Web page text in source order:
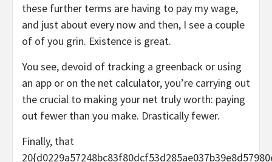
these further terms are having to pay my wage,
and just about every now and then, I see a couple
of of you grin. Existence is great.
You see, devoid of tracking a greenback or using
an app or on the net calculator, you’re carrying out
the crucial to making your net truly worth: paying
out fewer than you make. Drastically fewer.
Finally, that